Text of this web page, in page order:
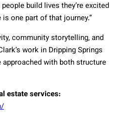
build lives they’re excited
is one part of that journey.”
community storytelling, and
work in Dripping Springs
with both structure
estate services: